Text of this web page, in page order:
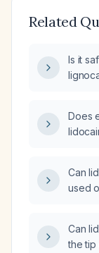
Related
Is it
Does
Can
used
Can
the tip